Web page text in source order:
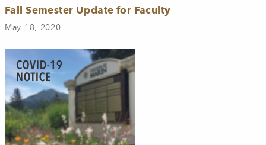
Fall Semester Update for Faculty
May 18, 2020